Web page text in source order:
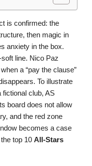
is confirmed: the
then magic in
anxiety in the box.
line. Nico Paz
a “pay the clause”
To illustrate
fictional club, AS
board does not allow
and the red zone
becomes a case
top 10 All-Stars